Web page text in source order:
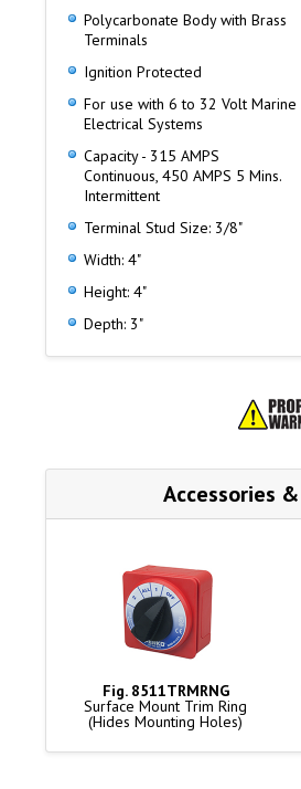
Higher Rating Capacity than the
Requires 1/3rd less space to
Same bolt pattern as popular
Four removable skirt panels for
mounting
Polycarbonate Body with Brass
Terminals
Ignition Protected
For use with 6 to 32 Volt Marine
Electrical Systems
Capacity - 315 AMPS
Continuous, 450 AMPS 5 Mins.
Intermittent
Terminal Stud Size: 3/8"
Width: 4"
Height: 4"
Depth: 3"
Accessories
Fig. 8511TRMRNG
Surface Mount Trim Ring
(Hides Mounting Holes)